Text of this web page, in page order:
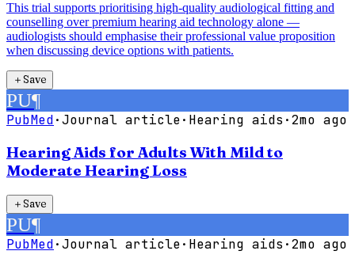
This trial supports prioritising high-quality audiological fitting and
counselling over premium hearing aid technology alone —
audiologists should emphasise their professional value proposition
when discussing device options with patients.
＋Save
PU¶
PubMed·Journal article· Hearing aids ·2mo ago
Hearing Aids for Adults With Mild to
Moderate Hearing Loss
＋Save
PU¶
PubMed·Journal article· Hearing aids ·2mo ago